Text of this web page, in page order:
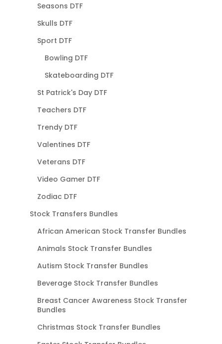
Seasons DTF
Skulls DTF
Sport DTF
Bowling DTF
Skateboarding DTF
St Patrick's Day DTF
Teachers DTF
Trendy DTF
Valentines DTF
Veterans DTF
Video Gamer DTF
Zodiac DTF
Stock Transfers Bundles
African American Stock Transfer Bundles
Animals Stock Transfer Bundles
Autism Stock Transfer Bundles
Beverage Stock Transfer Bundles
Breast Cancer Awareness Stock Transfer
Bundles
Christmas Stock Transfer Bundles